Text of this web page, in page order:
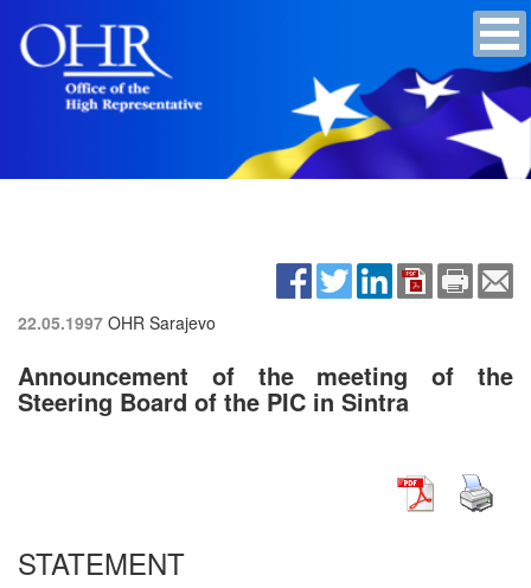
22.05.1997 OHR Sarajevo
Announcement of the meeting of the
Steering Board of the PIC in Sintra
STATEMENT